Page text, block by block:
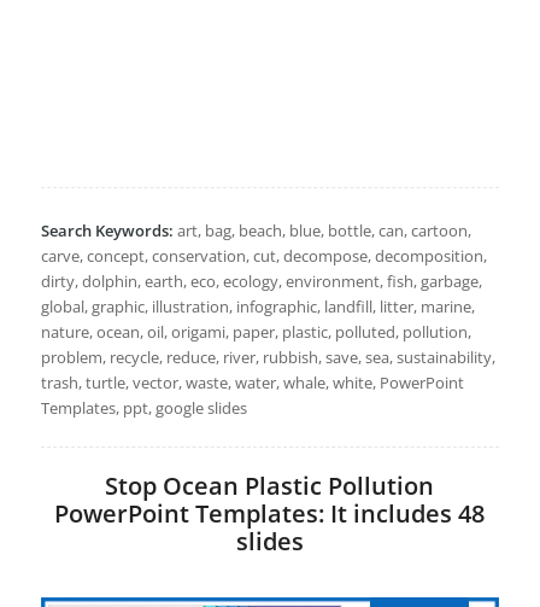
Search Keywords: art, bag, beach, blue, bottle, can, cartoon,
carve, concept, conservation, cut, decompose, decomposition,
dirty, dolphin, earth, eco, ecology, environment, fish, garbage,
global, graphic, illustration, infographic, landfill, litter, marine,
nature, ocean, oil, origami, paper, plastic, polluted, pollution,
problem, recycle, reduce, river, rubbish, save, sea, sustainability,
trash, turtle, vector, waste, water, whale, white, PowerPoint
Templates, ppt, google slides
Stop Ocean Plastic Pollution
PowerPoint Templates: It includes 48
slides